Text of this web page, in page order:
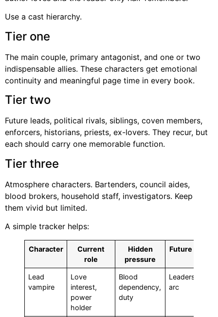
Use a cast hierarchy.
Tier one
The main couple, primary antagonist, and one or two
indispensable allies. These characters get emotional
continuity and meaningful page time in every book.
Tier two
Future leads, political rivals, siblings, coven members,
enforcers, historians, priests, ex-lovers. They recur, but
each should carry one memorable function.
Tier three
Atmosphere characters. Bartenders, council aides,
blood brokers, household staff, investigators. Keep
them vivid but limited.
A simple tracker helps:
Character
Current
role
Hidden
pressure
Future use
Lead
vampire
Love
interest,
power
holder
Blood
dependency,
duty
Leadership
arc